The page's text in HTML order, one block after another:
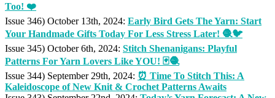
Too! ❤️
Issue 346) October 13th, 2024: Early Bird Gets The Yarn: Start
Your Handmade Gifts Today For Less Stress Later! 🧶🐦
Issue 345) October 6th, 2024: Stitch Shenanigans: Playful
Patterns For Yarn Lovers Like YOU! 🃏🧶
Issue 344) September 29th, 2024: ⏰ Time To Stitch This: A
Kaleidoscope of New Knit & Crochet Patterns Awaits